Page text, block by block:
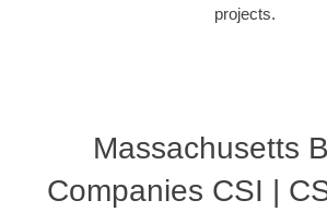
projects.
Massachusetts
Companies CSI |